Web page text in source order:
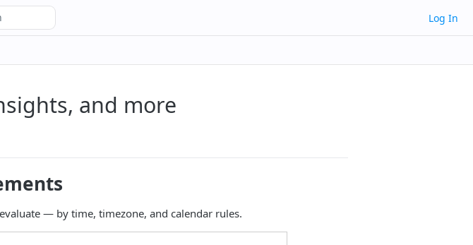
Log In
and more
— by time, timezone, and calendar rules.